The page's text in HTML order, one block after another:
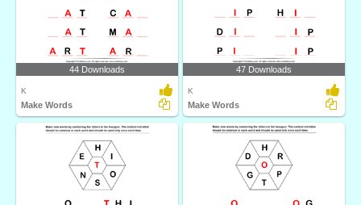
44 Downloads
K
Make Words
47 Downloads
K
Make Words